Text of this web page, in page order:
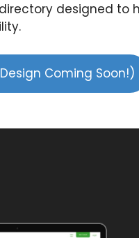
designed
Coming Soon!)